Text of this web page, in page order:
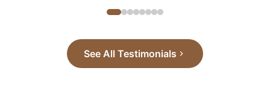
See All Testimonials